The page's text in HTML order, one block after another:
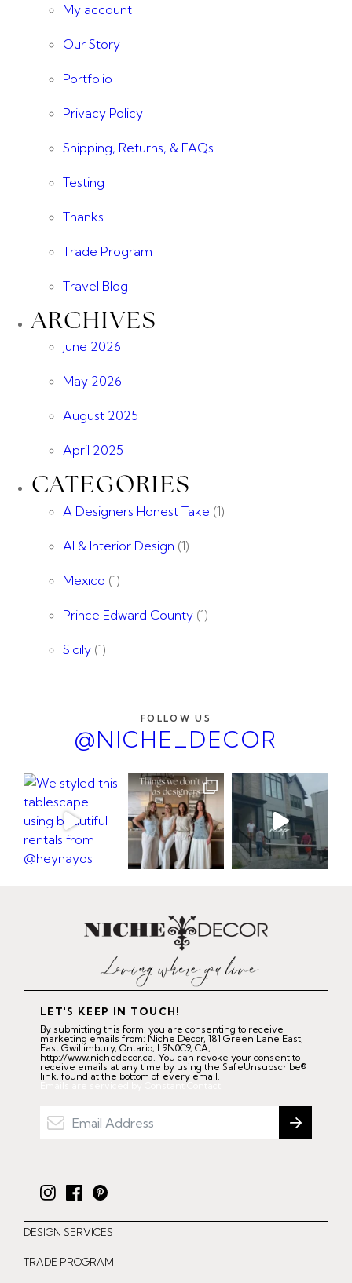
My account
Our Story
Portfolio
Privacy Policy
Shipping, Returns, & FAQs
Testing
Thanks
Trade Program
Travel Blog
ARCHIVES
June 2026
May 2026
August 2025
April 2025
CATEGORIES
A Designers Honest Take (1)
AI & Interior Design (1)
Mexico (1)
Prince Edward County (1)
Sicily (1)
FOLLOW US
@NICHE_DECOR
LET'S KEEP IN TOUCH!
By submitting this form, you are consenting to receive
marketing emails from: Niche Decor, 181 Green Lane East,
East Gwillimbury, Ontario, L9N0C9, CA,
http://www.nichedecor.ca. You can revoke your consent to
receive emails at any time by using the SafeUnsubscribe®
link, found at the bottom of every email.
Emails are serviced by Constant Contact.
I
n
s
t
F
a
c
e
P
i
n
t
DESIGN SERVICES
TRADE PROGRAM